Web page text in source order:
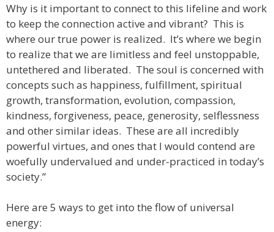
Why is it important to connect to this lifeline and work
to keep the connection active and vibrant? This is
where our true power is realized. It’s where we begin
to realize that we are limitless and feel unstoppable,
untethered and liberated. The soul is concerned with
concepts such as happiness, fulfillment, spiritual
growth, transformation, evolution, compassion,
kindness, forgiveness, peace, generosity, selflessness
and other similar ideas. These are all incredibly
powerful virtues, and ones that I would contend are
woefully undervalued and under-practiced in today’s
society.”
Here are 5 ways to get into the flow of universal
energy: